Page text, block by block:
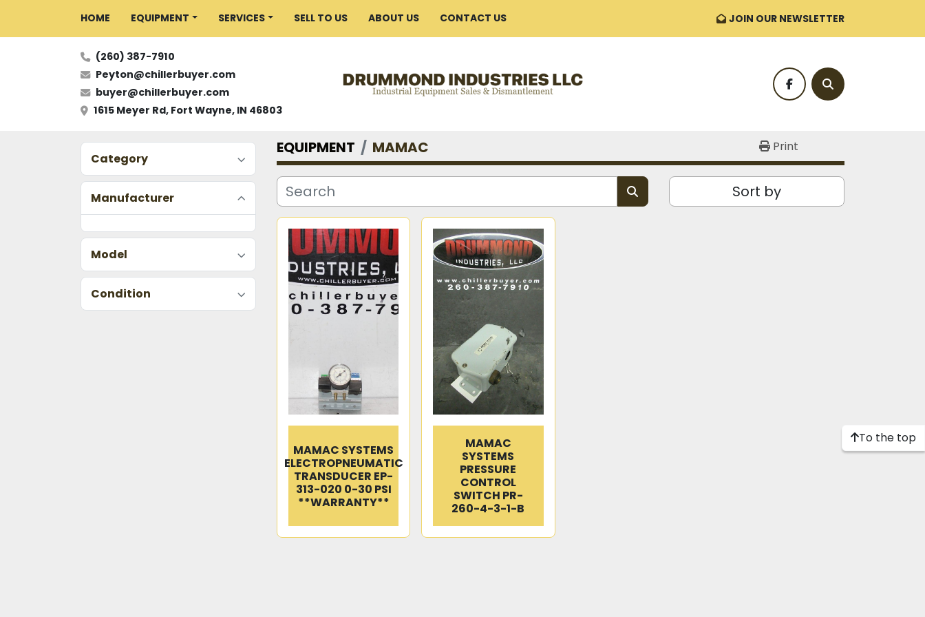
HOME EQUIPMENT SERVICES SELL TO US ABOUT US CONTACT US JOIN OUR NEWSLETTER
(260) 387-7910
Peyton@chillerbuyer.com
buyer@chillerbuyer.com
1615 Meyer Rd, Fort Wayne, IN 46803
facebookSearch
Category
Manufacturer
Model
Condition
EQUIPMENT MAMAC Print
Sort by
MAMAC SYSTEMS
ELECTROPNEUMATIC
TRANSDUCER EP-
313-020 0-30 PSI
**WARRANTY**
MAMAC
SYSTEMS
PRESSURE
CONTROL
SWITCH PR-
260-4-3-1-B
To the top